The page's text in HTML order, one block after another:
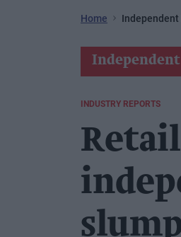
Home Independent
Independent
INDUSTRY REPORTS